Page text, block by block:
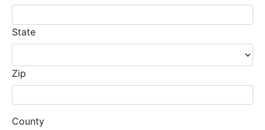
State
Zip
County